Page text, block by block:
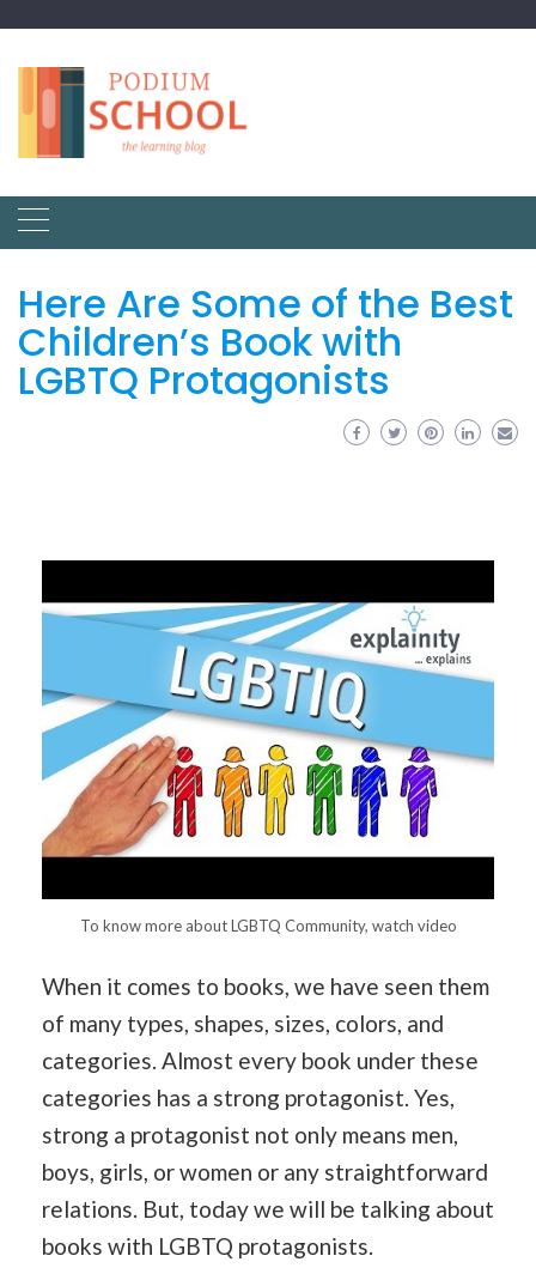
Here Are Some of the Best
Children’s Book with
LGBTQ Protagonists
To know more about LGBTQ Community, watch video
When it comes to books, we have seen them
of many types, shapes, sizes, colors, and
categories. Almost every book under these
categories has a strong protagonist. Yes,
strong a protagonist not only means men,
boys, girls, or women or any straightforward
relations. But, today we will be talking about
books with LGBTQ protagonists.